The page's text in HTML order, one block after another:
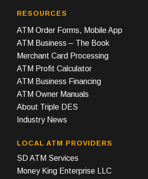
RESOURCES
ATM Order Forms, Mobile App
ATM Business – The Book
Merchant Card Processing
ATM Profit Calculator
ATM Business Financing
ATM Owner Manuals
About Triple DES
Industry News
LOCAL ATM PROVIDERS
SD ATM Services
Money King Enterprise LLC